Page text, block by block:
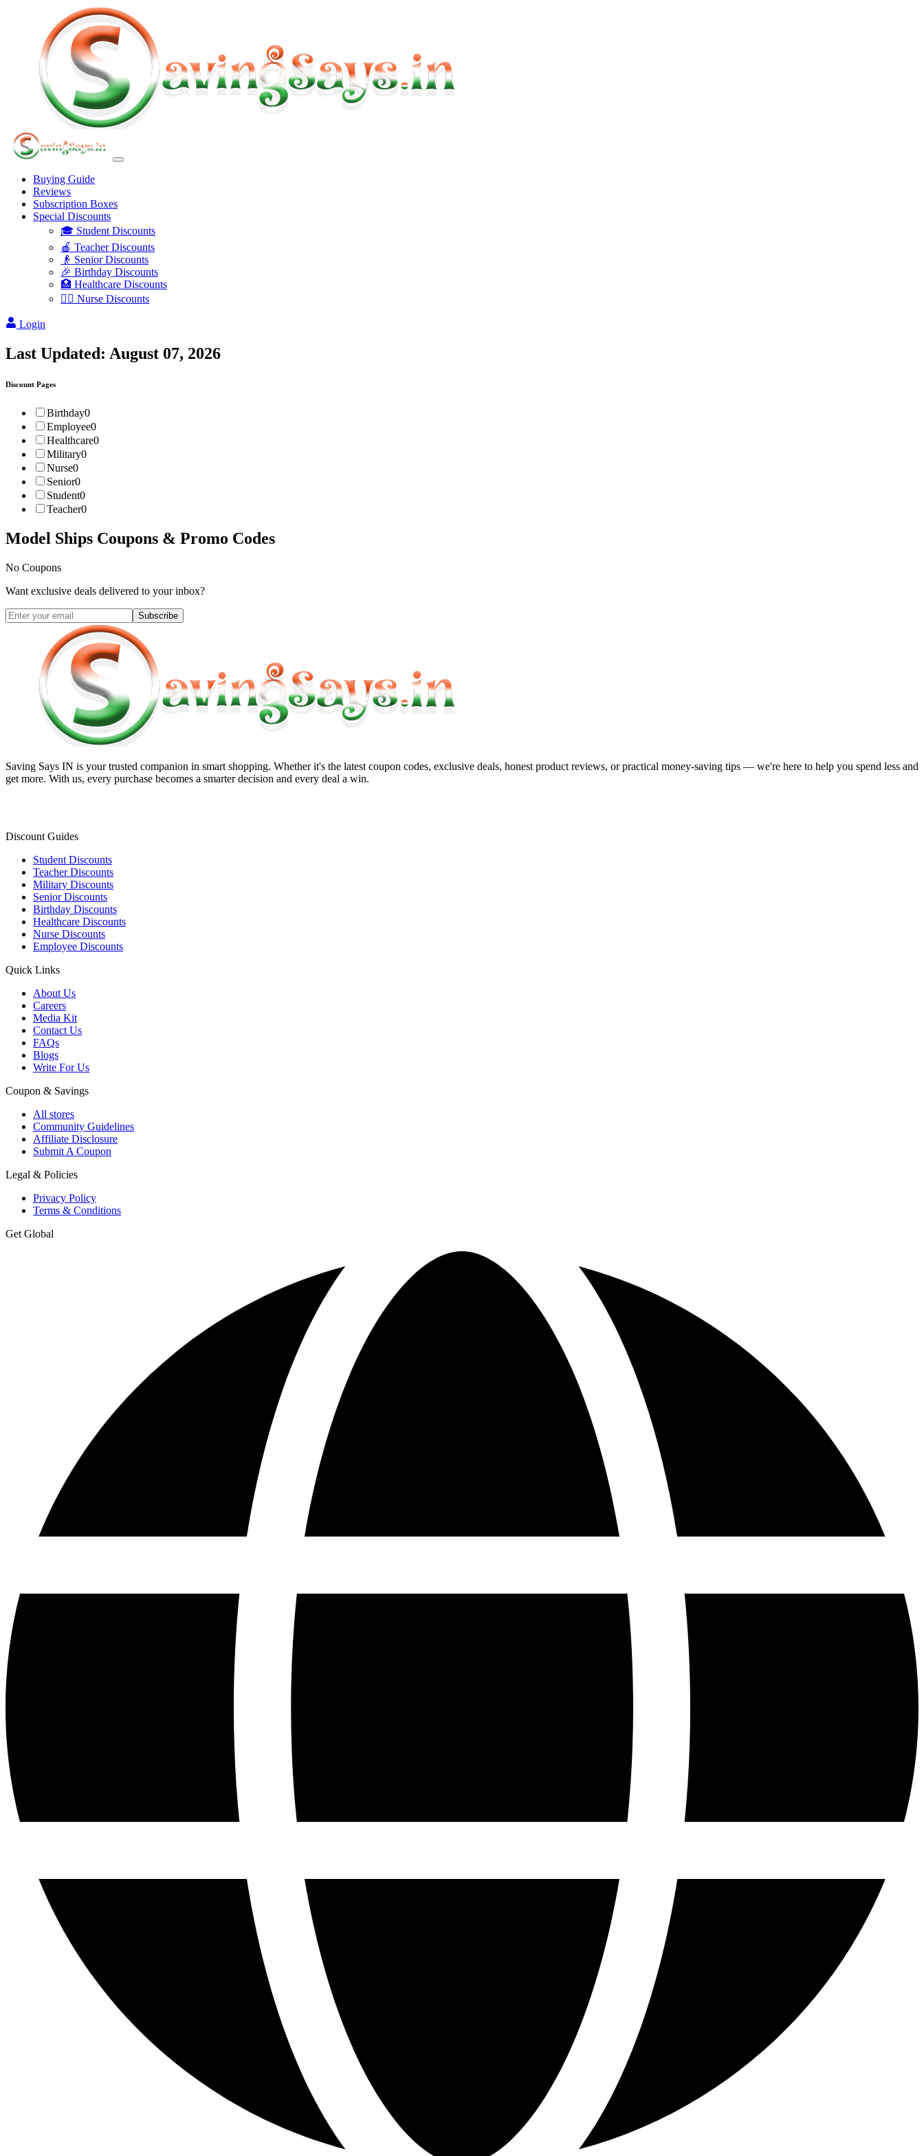
Buying Guide
Reviews
Subscription Boxes
Special Discounts
🎓 Student Discounts
🍎 Teacher Discounts
👴 Senior Discounts
🎉 Birthday Discounts
🏥 Healthcare Discounts
👩‍⚕️ Nurse Discounts
Login
Last Updated: August 07, 2026
Discount Pages
Birthday0
Employee0
Healthcare0
Military0
Nurse0
Senior0
Student0
Teacher0
Model Ships Coupons & Promo Codes
No Coupons
Want exclusive deals delivered to your inbox?
Subscribe
Saving Says IN is your trusted companion in smart shopping. Whether it's the latest coupon codes, exclusive deals, honest product reviews, or practical money-saving tips — we're here to help you spend less and
get more. With us, every purchase becomes a smarter decision and every deal a win.
Discount Guides
Student Discounts
Teacher Discounts
Military Discounts
Senior Discounts
Birthday Discounts
Healthcare Discounts
Nurse Discounts
Employee Discounts
Quick Links
About Us
Careers
Media Kit
Contact Us
FAQs
Blogs
Write For Us
Coupon & Savings
All stores
Community Guidelines
Affiliate Disclosure
Submit A Coupon
Legal & Policies
Privacy Policy
Terms & Conditions
Get Global